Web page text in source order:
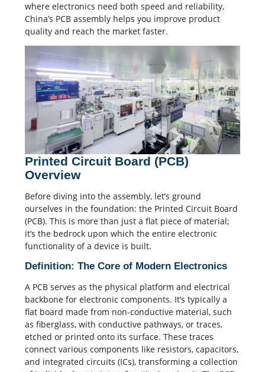
where electronics need both speed and reliability,
China’s PCB assembly helps you improve product
quality and reach the market faster.
Printed Circuit Board (PCB)
Overview
Before diving into the assembly, let’s ground
ourselves in the foundation: the Printed Circuit Board
(PCB). This is more than just a flat piece of material;
it’s the bedrock upon which the entire electronic
functionality of a device is built.
Definition: The Core of Modern Electronics
A PCB serves as the physical platform and electrical
backbone for electronic components. It’s typically a
flat board made from non-conductive material, such
as fiberglass, with conductive pathways, or traces,
etched or printed onto its surface. These traces
connect various components like resistors, capacitors,
and integrated circuits (ICs), transforming a collection